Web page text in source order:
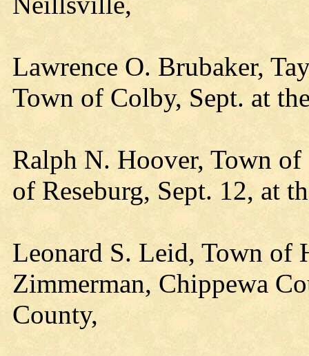
Lawrence O. Brubaker,
Town of Colby, Sept. at
Ralph N. Hoover, Town of
of Reseburg, Sept. 12, at
Leonard S. Leid, Town of
Zimmerman, Chippewa
County,